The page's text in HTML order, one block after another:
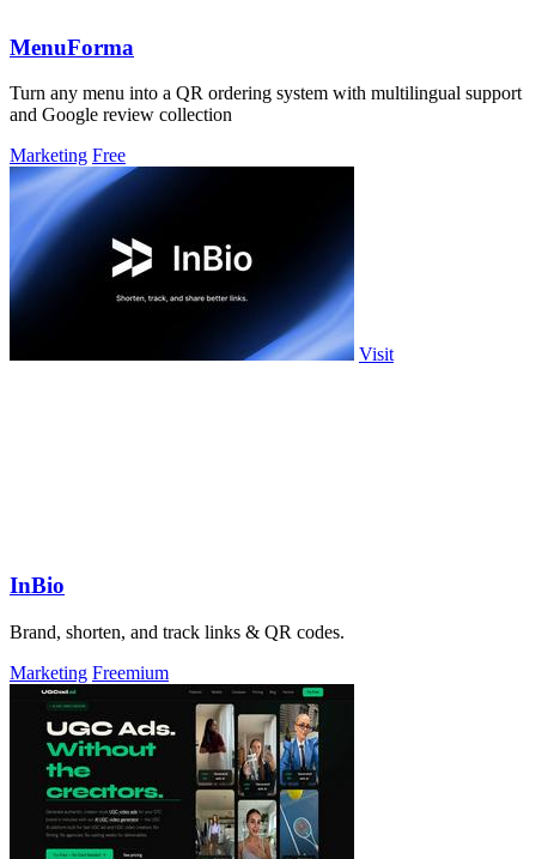
MenuForma
Turn any menu into a QR ordering system with multilingual support
and Google review collection
Marketing Free
Visit
InBio
Brand, shorten, and track links & QR codes.
Marketing Freemium